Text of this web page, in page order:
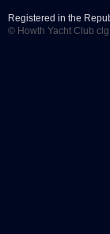
Registered in the
© Howth Yacht Club clg